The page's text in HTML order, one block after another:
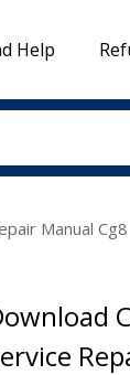
Help
Manual Cg8